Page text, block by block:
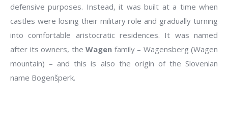
defensive purposes. Instead, it was built at a time when
castles were losing their military role and gradually turning
into comfortable aristocratic residences. It was named
after its owners, the Wagen family – Wagensberg (Wagen
mountain) – and this is also the origin of the Slovenian
name Bogenšperk.